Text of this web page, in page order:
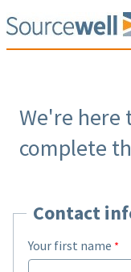
We're here
complete
Contact
Your first name